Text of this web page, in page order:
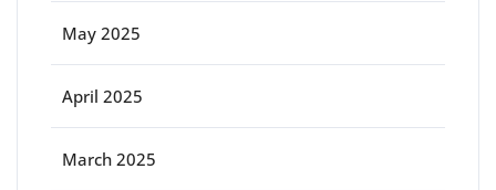
May 2025
April 2025
March 2025